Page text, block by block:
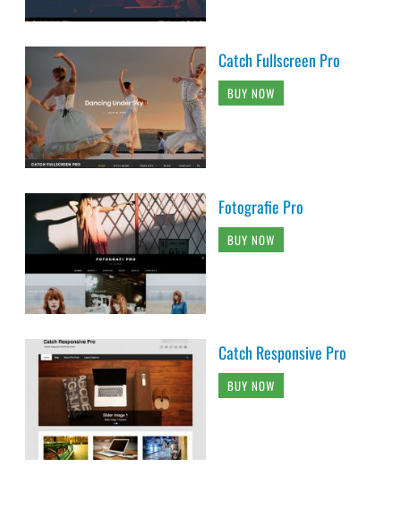
Catch Fullscreen Pro
BUY NOW
Fotografie Pro
BUY NOW
Catch Responsive Pro
BUY NOW